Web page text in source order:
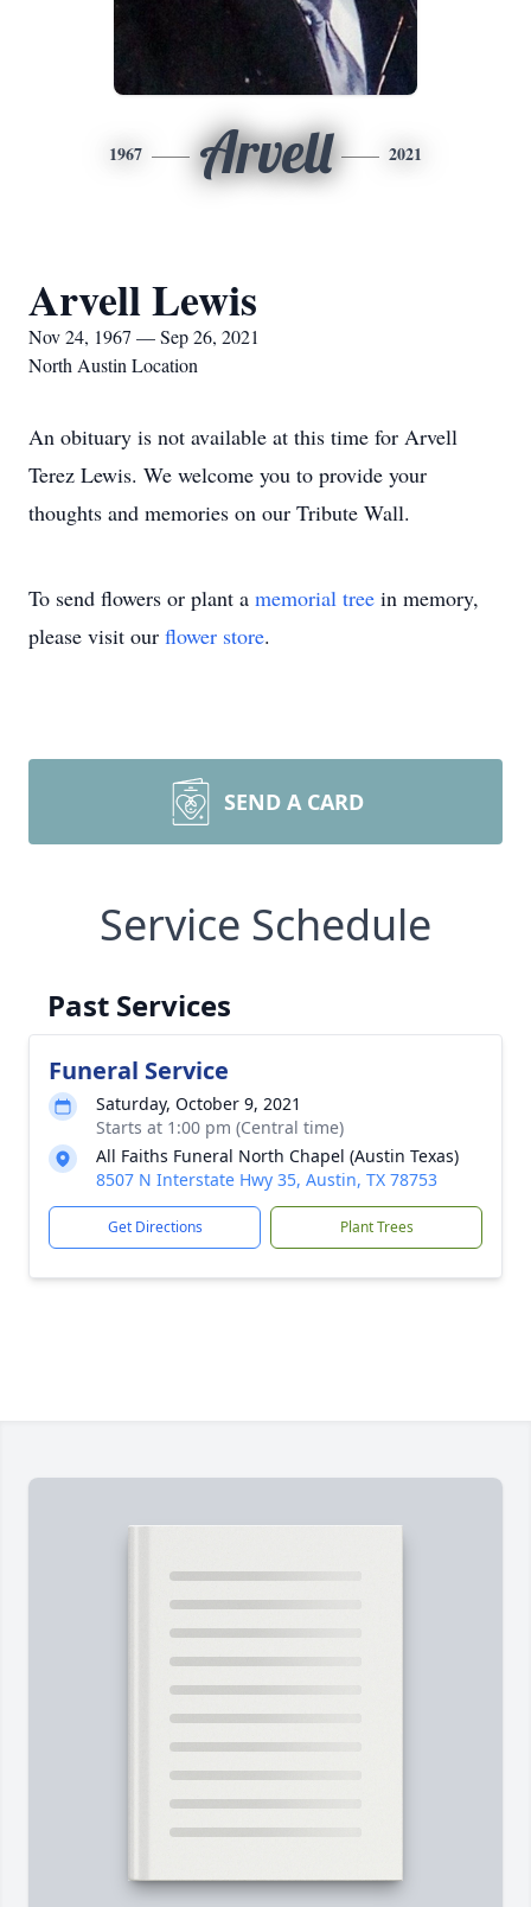
1967 Arvell 2021
Arvell Lewis
Nov 24, 1967 — Sep 26, 2021
North Austin Location
An obituary is not available at this time for Arvell
Terez Lewis. We welcome you to provide your
thoughts and memories on our Tribute Wall.
To send flowers or plant a memorial tree in memory,
please visit our flower store.
SEND A CARD
Service Schedule
Past Services
Funeral Service
Saturday, October 9, 2021
Starts at 1:00 pm (Central time)
All Faiths Funeral North Chapel (Austin Texas)
8507 N Interstate Hwy 35, Austin, TX 78753
Get Directions Plant Trees